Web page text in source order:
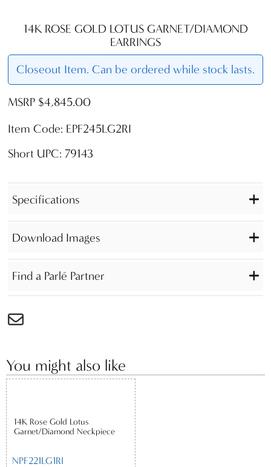
14K ROSE GOLD LOTUS GARNET/DIAMOND
EARRINGS
Closeout Item. Can be ordered while stock lasts.
MSRP $4,845.00
Item Code: EPF245LG2RI
Short UPC: 79143
Specifications
Download Images
Find a Parlé Partner
You might also like
14K Rose Gold Lotus
Garnet/Diamond Neckpiece
NPF221LG1RI